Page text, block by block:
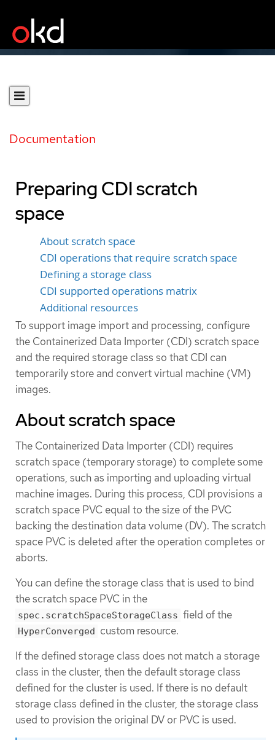
Documentation
Preparing CDI scratch
space
About scratch space
CDI operations that require scratch space
Defining a storage class
CDI supported operations matrix
Additional resources
To support image import and processing, configure
the Containerized Data Importer (CDI) scratch space
and the required storage class so that CDI can
temporarily store and convert virtual machine (VM)
images.
About scratch space
The Containerized Data Importer (CDI) requires
scratch space (temporary storage) to complete some
operations, such as importing and uploading virtual
machine images. During this process, CDI provisions a
scratch space PVC equal to the size of the PVC
backing the destination data volume (DV). The scratch
space PVC is deleted after the operation completes or
aborts.
You can define the storage class that is used to bind
the scratch space PVC in the
spec.scratchSpaceStorageClass field of the
HyperConverged custom resource.
If the defined storage class does not match a storage
class in the cluster, then the default storage class
defined for the cluster is used. If there is no default
storage class defined in the cluster, the storage class
used to provision the original DV or PVC is used.